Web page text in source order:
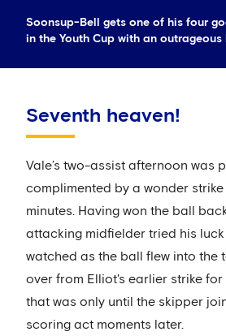
Soonsup-Bell gets one of his four
in the Youth Cup with an outrageous
Seventh heaven!
Vale’s two-assist afternoon was
complimented by a wonder
minutes. Having won the ball
attacking midfielder tried his
watched as the ball flew into the
over from Elliot's earlier strike for
that was only until the skipper
scoring act moments later.